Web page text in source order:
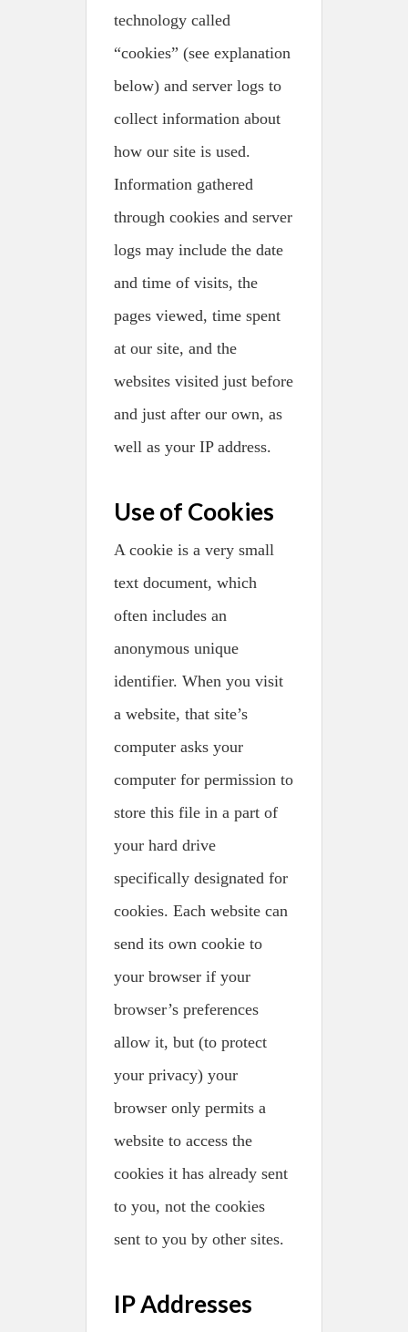
technology called
“cookies” (see explanation
below) and server logs to
collect information about
how our site is used.
Information gathered
through cookies and server
logs may include the date
and time of visits, the
pages viewed, time spent
at our site, and the
websites visited just before
and just after our own, as
well as your IP address.
Use of Cookies
A cookie is a very small
text document, which
often includes an
anonymous unique
identifier. When you visit
a website, that site’s
computer asks your
computer for permission to
store this file in a part of
your hard drive
specifically designated for
cookies. Each website can
send its own cookie to
your browser if your
browser’s preferences
allow it, but (to protect
your privacy) your
browser only permits a
website to access the
cookies it has already sent
to you, not the cookies
sent to you by other sites.
IP Addresses